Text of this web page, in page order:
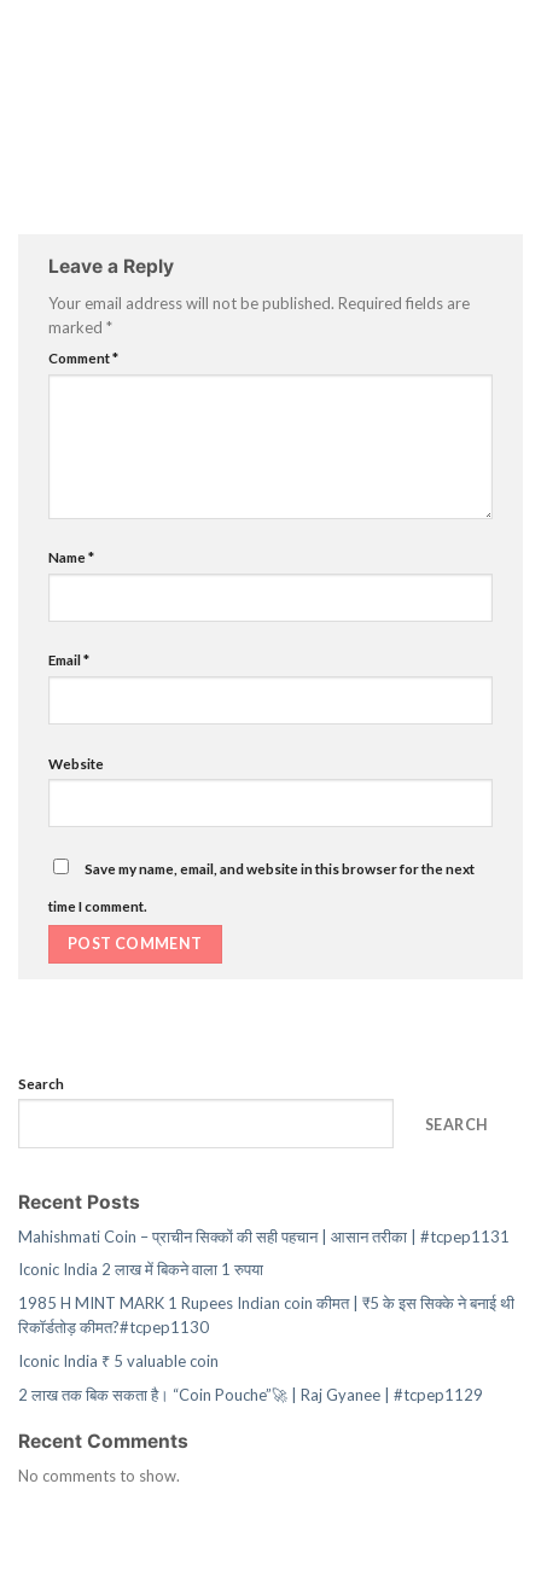
Leave a Reply
Your email address will not be published. Required fields are
marked *
Comment*
Name*
Email*
Website
Save my name, email, and website in this browser for the next
time I comment.
Search
SEARCH
Recent Posts
Mahishmati Coin – प्राचीन सिक्कों की सही पहचान | आसान तरीका | #tcpep1131
Iconic India 2 लाख में बिकने वाला 1 रुपया
1985 H MINT MARK 1 Rupees Indian coin कीमत | ₹5 के इस सिक्के ने बनाई थी
रिकॉर्डतोड़ कीमत?#tcpep1130
Iconic India ₹ 5 valuable coin
2 लाख तक बिक सकता है। “Coin Pouche”🚀 | Raj Gyanee | #tcpep1129
Recent Comments
No comments to show.